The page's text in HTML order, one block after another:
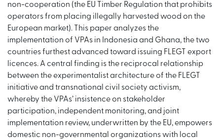
non-cooperation (the EU Timber Regulation that prohibits
operators from placing illegally harvested wood on the
European market). This paper analyzes the
implementation of VPAs in Indonesia and Ghana, the two
countries furthest advanced toward issuing FLEGT export
licences. A central finding is the reciprocal relationship
between the experimentalist architecture of the FLEGT
initiative and transnational civil society activism,
whereby the VPAs’ insistence on stakeholder
participation, independent monitoring, and joint
implementation review, underwritten by the EU, empowers
domestic non-governmental organizations with local